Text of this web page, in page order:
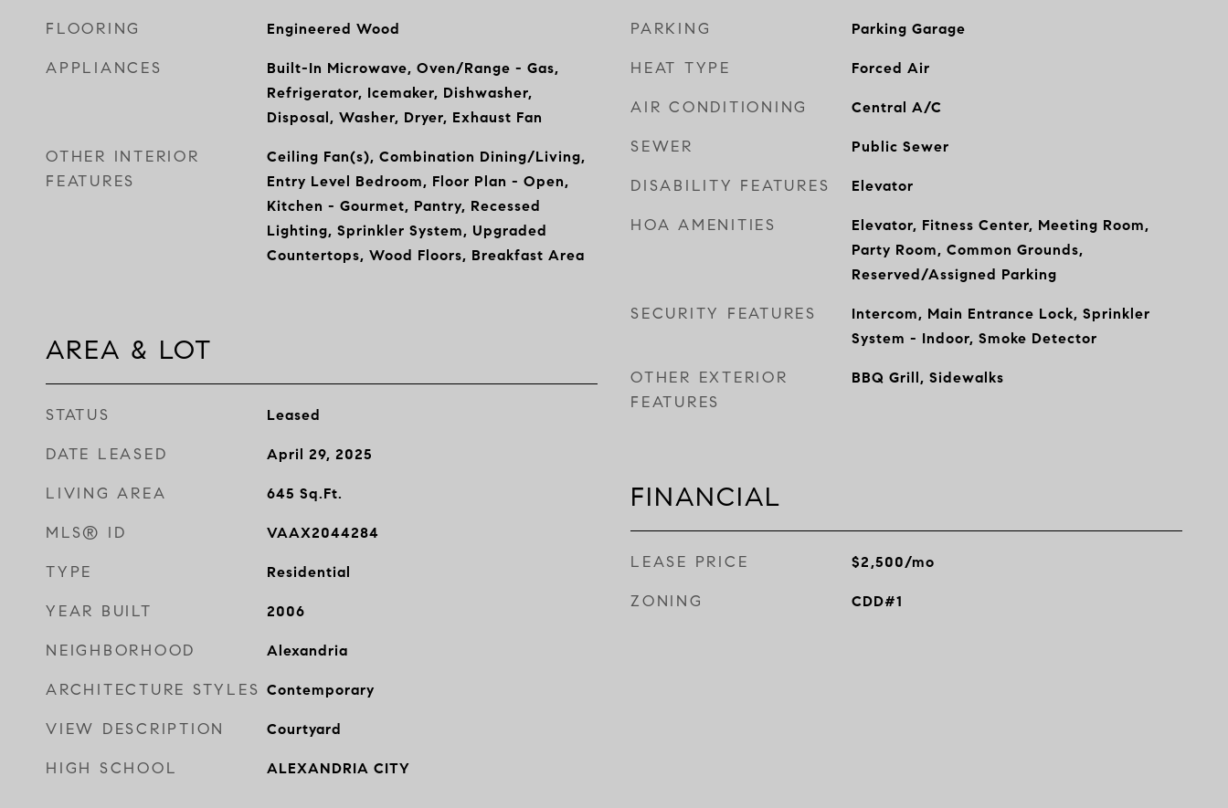
FLOORING Engineered Wood
APPLIANCES
Built-In Microwave, Oven/Range - Gas,
Refrigerator, Icemaker, Dishwasher,
Disposal, Washer, Dryer, Exhaust Fan
OTHER INTERIOR
FEATURES
Ceiling Fan(s), Combination Dining/Living,
Entry Level Bedroom, Floor Plan - Open,
Kitchen - Gourmet, Pantry, Recessed
Lighting, Sprinkler System, Upgraded
Countertops, Wood Floors, Breakfast Area
AREA & LOT
STATUS Leased
DATE LEASED April 29, 2025
LIVING AREA 645 Sq.Ft.
MLS® ID VAAX2044284
TYPE Residential
YEAR BUILT 2006
NEIGHBORHOOD Alexandria
ARCHITECTURE STYLES Contemporary
VIEW DESCRIPTION Courtyard
HIGH SCHOOL ALEXANDRIA CITY
PARKING Parking Garage
HEAT TYPE Forced Air
AIR CONDITIONING Central A/C
SEWER Public Sewer
DISABILITY FEATURES Elevator
HOA AMENITIES
Elevator, Fitness Center, Meeting Room,
Party Room, Common Grounds,
Reserved/Assigned Parking
SECURITY FEATURES
Intercom, Main Entrance Lock, Sprinkler
System - Indoor, Smoke Detector
OTHER EXTERIOR
FEATURES
BBQ Grill, Sidewalks
FINANCIAL
LEASE PRICE $2,500/mo
ZONING CDD#1